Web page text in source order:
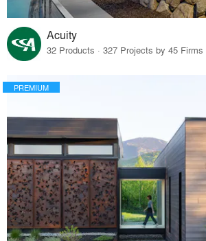
Acuity
32 Products · 327 Projects by 45 Firms
PREMIUM